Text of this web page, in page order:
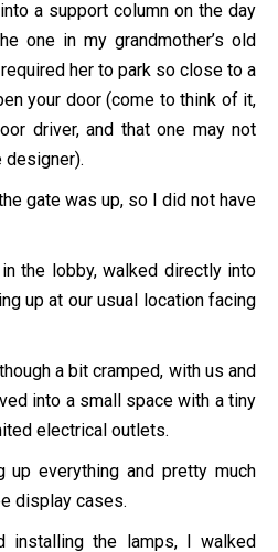
a support column on the day
one in my grandmother’s old
her to park so close to a
your door (come to think of it,
driver, and that one may not
designer).
gate was up, so I did not have
the lobby, walked directly into
up at our usual location facing
a bit cramped, with us and
into a small space with a tiny
electrical outlets.
up everything and pretty much
display cases.
installing the lamps, I walked